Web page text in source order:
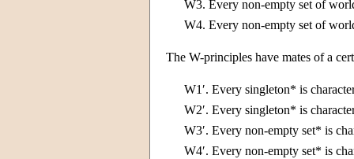
W3. Every non-empty set of
W4. Every non-empty set of
The W-principles have mates of a
W1′. Every singleton* is
W2′. Every singleton* is
W3′. Every non-empty set* is
W4′. Every non-empty set* is